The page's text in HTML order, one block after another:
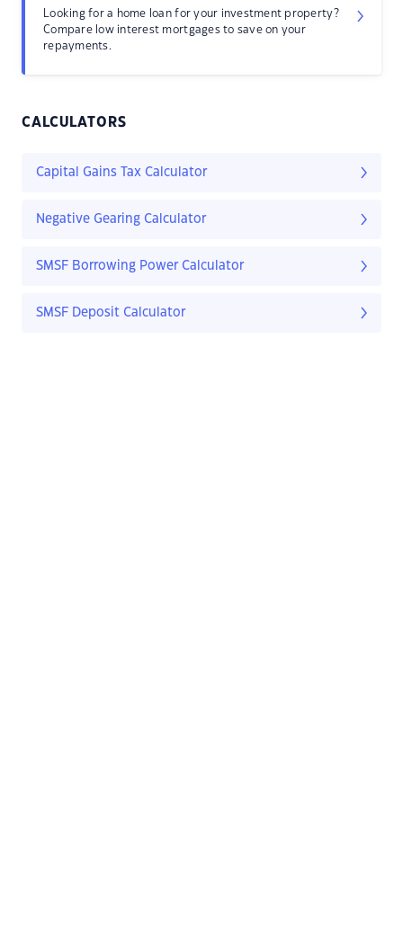
Looking for a home loan for your investment property?
Compare low interest mortgages to save on your
repayments.
CALCULATORS
Capital Gains Tax Calculator
Negative Gearing Calculator
SMSF Borrowing Power Calculator
SMSF Deposit Calculator